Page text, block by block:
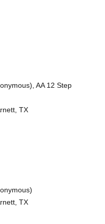
AA 12 Step
TX
TX